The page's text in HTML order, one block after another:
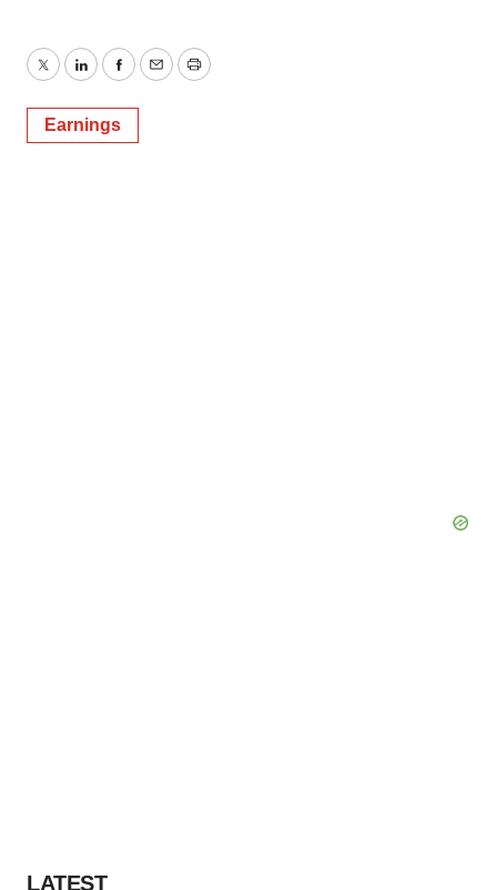
TwitterLinkedInFacebook
EmailPrint
Earnings
LATEST